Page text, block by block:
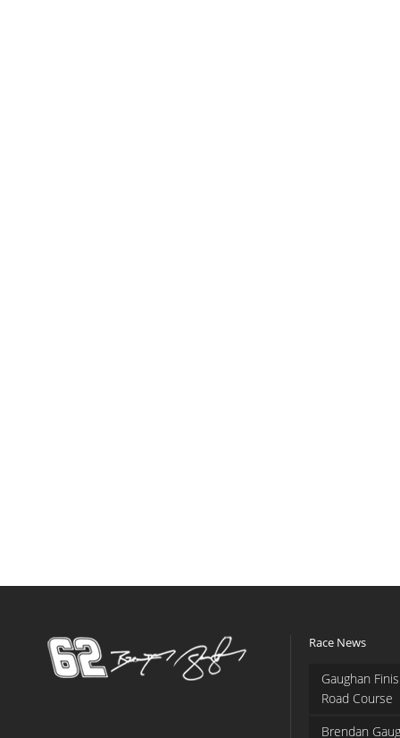
Race News
Gaughan
Road Course
Brendan